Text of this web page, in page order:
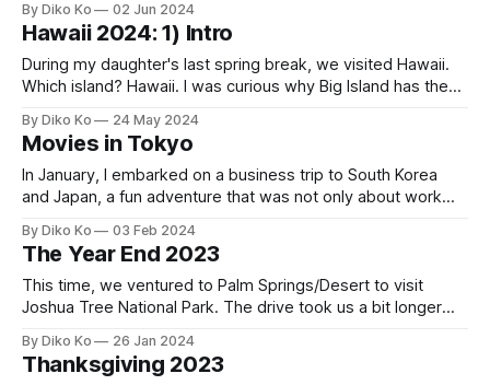
most was the excellent preservation of these beaches.
However, this realization was bittersweet, as it might
underscore the significant role that money
By Diko Ko 02 Jun 2024
Hawaii 2024: 1) Intro
During my daughter's last spring break, we visited Hawaii.
Which island? Hawaii. I was curious why Big Island has the
Ohau or Maui. It turns out that “Hawaii” is its actual name,
and Americans simply started calling it the
By Diko Ko 24 May 2024
Movies in Tokyo
In January, I embarked on a business trip to South Korea
and Japan, a fun adventure that was not only about work
this time was especially memorable, thanks to the
opportunity to immerse myself in the local cinema.
By Diko Ko 03 Feb 2024
The Year End 2023
This time, we ventured to Palm Springs/Desert to visit
Joshua Tree National Park. The drive took us a bit longer
of which was at Harris Ranch. The busy Christmas season
added to our travel time. We stayed at the
By Diko Ko 26 Jan 2024
Thanksgiving 2023